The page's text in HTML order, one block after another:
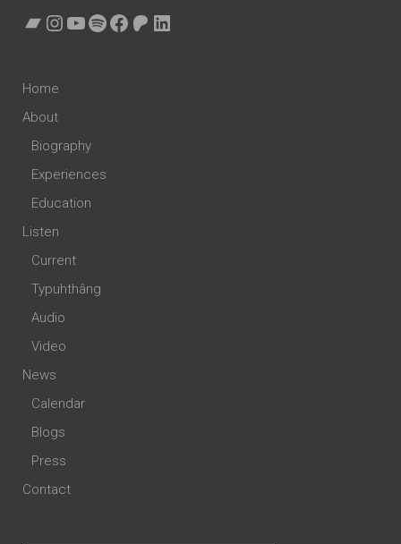
Bandcamp
Instagram
YouTube
Spotify
Facebook
Patreon
LinkedIn
Home
About
Biography
Experiences
Education
Listen
Current
Typuhthâng
Audio
Video
News
Calendar
Blogs
Press
Contact